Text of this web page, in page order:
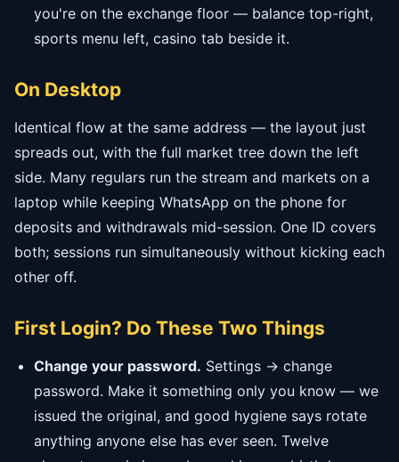
you're on the exchange floor — balance top-right,
sports menu left, casino tab beside it.
On Desktop
Identical flow at the same address — the layout just
spreads out, with the full market tree down the left
side. Many regulars run the stream and markets on a
laptop while keeping WhatsApp on the phone for
deposits and withdrawals mid-session. One ID covers
both; sessions run simultaneously without kicking each
other off.
First Login? Do These Two Things
Change your password. Settings → change
password. Make it something only you know — we
issued the original, and good hygiene says rotate
anything anyone else has ever seen. Twelve